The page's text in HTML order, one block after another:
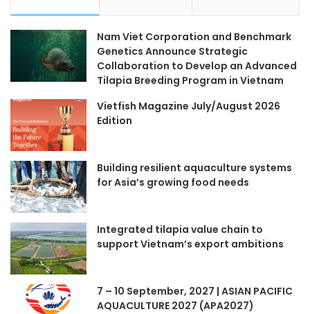
Nam Viet Corporation and Benchmark
Genetics Announce Strategic
Collaboration to Develop an Advanced
Tilapia Breeding Program in Vietnam
Vietfish Magazine July/August 2026
Edition
Building resilient aquaculture systems
for Asia’s growing food needs
Integrated tilapia value chain to
support Vietnam’s export ambitions
7 – 10 September, 2027 | ASIAN PACIFIC
AQUACULTURE 2027 (APA2027)